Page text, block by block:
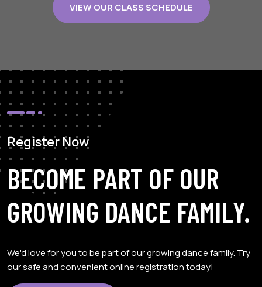
VIEW OUR CLASS SCHEDULE
Register Now
BECOME PART OF OUR
GROWING DANCE FAMILY.
We'd love for you to be part of our growing dance family. Try
our safe and convenient online registration today!